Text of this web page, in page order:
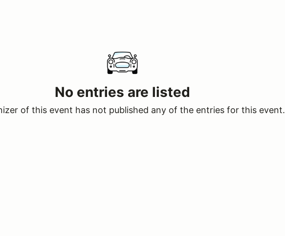
No entries are listed
of this event has not published any of the entries for this event.